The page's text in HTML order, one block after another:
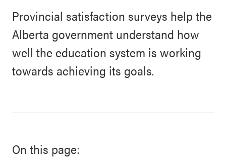
Provincial satisfaction surveys help the
Alberta government understand how
well the education system is working
towards achieving its goals.
On this page: